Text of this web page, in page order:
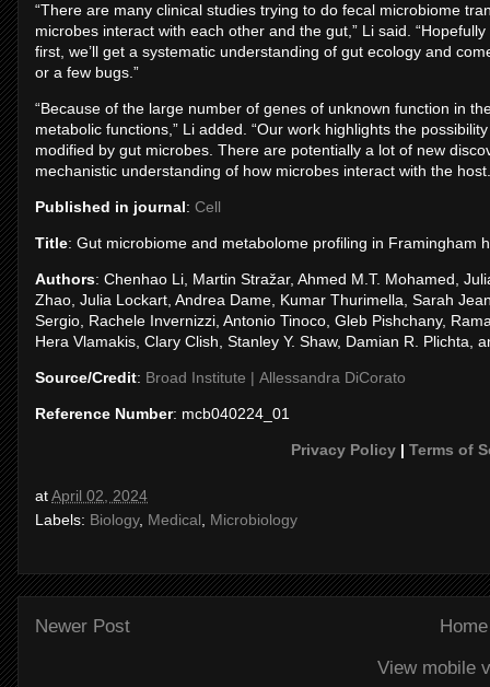
“There are many clinical studies trying to do fecal microbiome
microbes interact with each other and the gut,” Li said.
first, we’ll get a systematic understanding of gut ecology and
or a few bugs.”
“Because of the large number of genes of unknown function in
metabolic functions,” Li added. “Our work highlights the
modified by gut microbes. There are potentially a lot of new
mechanistic understanding of how microbes interact with the
Published in journal: Cell
Title: Gut microbiome and metabolome profiling in Framingham
Authors: Chenhao Li, Martin Stražar, Ahmed M.T. Mohamed,
Zhao, Julia Lockart, Andrea Dame, Kumar Thurimella, Sarah
Sergio, Rachele Invernizzi, Antonio Tinoco, Gleb Pishchany,
Hera Vlamakis, Clary Clish, Stanley Y. Shaw, Damian R. Plichta,
Source/Credit: Broad Institute | Allessandra DiCorato
Reference Number: mcb040224_01
Privacy Policy| Terms of
atApril 02, 2024
Labels: Biology, Medical Microbiology
Newer Post
Home
View mobile